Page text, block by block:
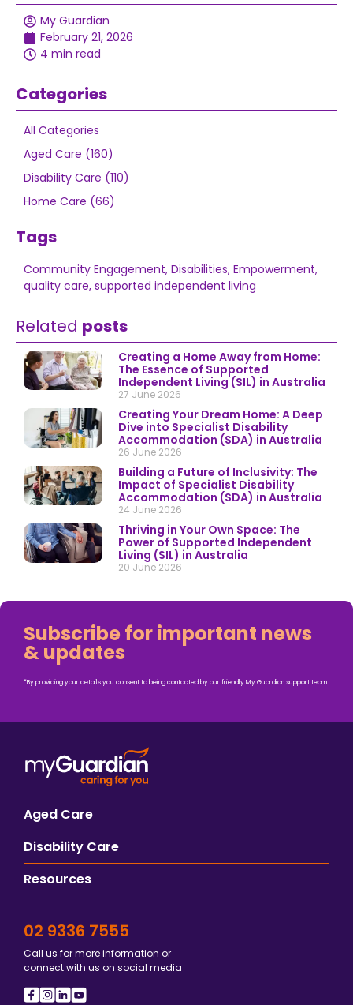
My Guardian
February 21, 2026
4 min read
Categories
All Categories
Aged Care (160)
Disability Care (110)
Home Care (66)
Tags
Community Engagement, Disabilities, Empowerment,
quality care, supported independent living
Related posts
Creating a Home Away from Home:
The Essence of Supported
Independent Living (SIL) in Australia
27 June 2026
Creating Your Dream Home: A Deep
Dive into Specialist Disability
Accommodation (SDA) in Australia
26 June 2026
Building a Future of Inclusivity: The
Impact of Specialist Disability
Accommodation (SDA) in Australia
24 June 2026
Thriving in Your Own Space: The
Power of Supported Independent
Living (SIL) in Australia
20 June 2026
Subscribe for important news
& updates
*By providing your details you consent to being contacted by our friendly My Guardian support team.
Aged Care
Disability Care
Resources
02 9336 7555
Call us for more information or
connect with us on social media